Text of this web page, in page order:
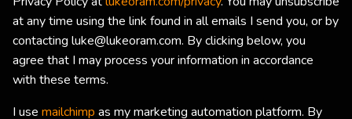
at any time using the link found in all emails I send you, or by
contacting luke@lukeoram.com. By clicking below, you
agree that I may process your information in accordance
with these terms.
I use mailchimp as my marketing automation platform. By